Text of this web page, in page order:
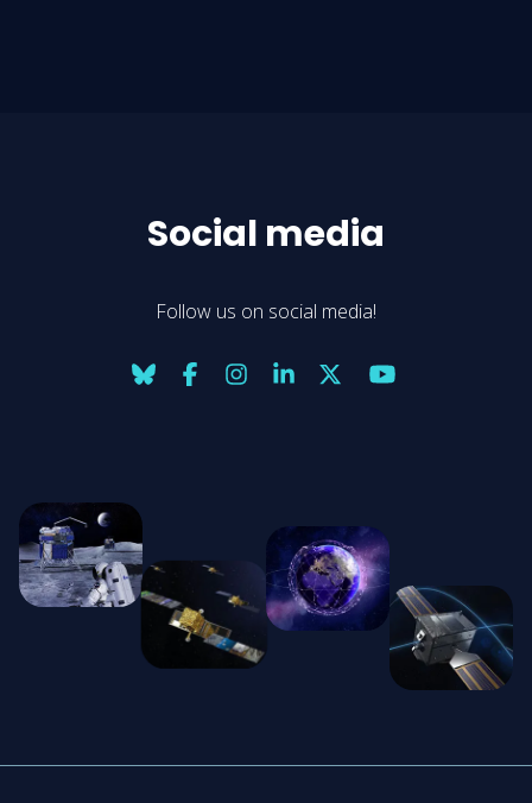
Social media
Follow us on social media!